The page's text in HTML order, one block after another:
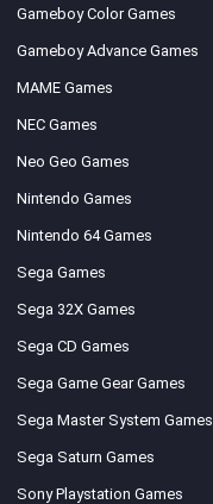
Gameboy Color Games
Gameboy Advance Games
MAME Games
NEC Games
Neo Geo Games
Nintendo Games
Nintendo 64 Games
Sega Games
Sega 32X Games
Sega CD Games
Sega Game Gear Games
Sega Master System Games
Sega Saturn Games
Sony Playstation Games